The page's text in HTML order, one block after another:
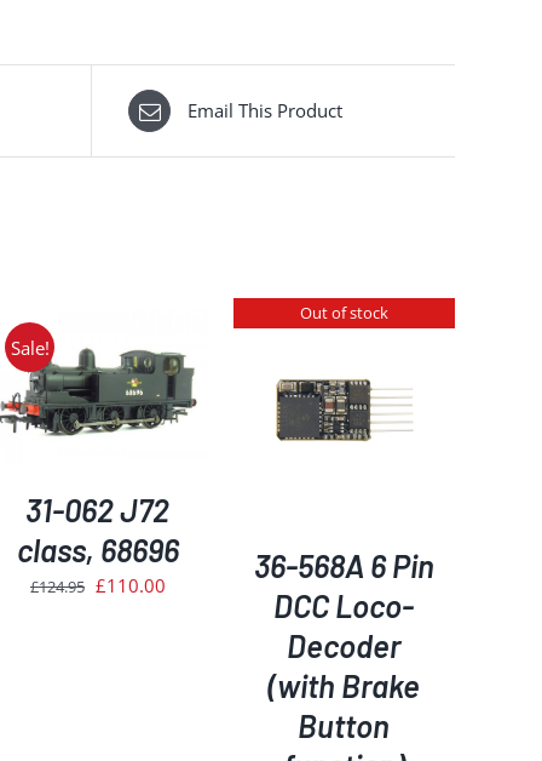
Email This Product
Sale!
31-062 J72
class, 68696
£124.95 Original
£110.00Current
Out of stock
DETAILS
36-568A 6 Pin
DCC Loco-
Decoder
(with Brake
Button